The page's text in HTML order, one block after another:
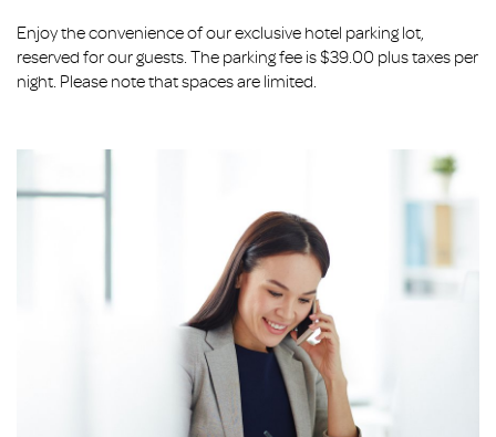
Enjoy the convenience of our exclusive hotel parking lot,
reserved for our guests. The parking fee is $39.00 plus taxes per
night. Please note that spaces are limited.